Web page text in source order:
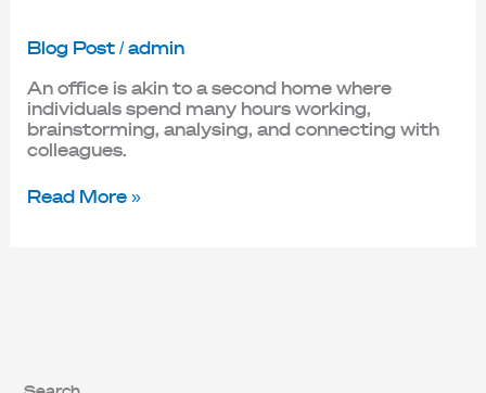
Blog Post/ admin
An office is akin to a second home where
individuals spend many hours working,
brainstorming, analysing, and connecting with
colleagues.
Read More »